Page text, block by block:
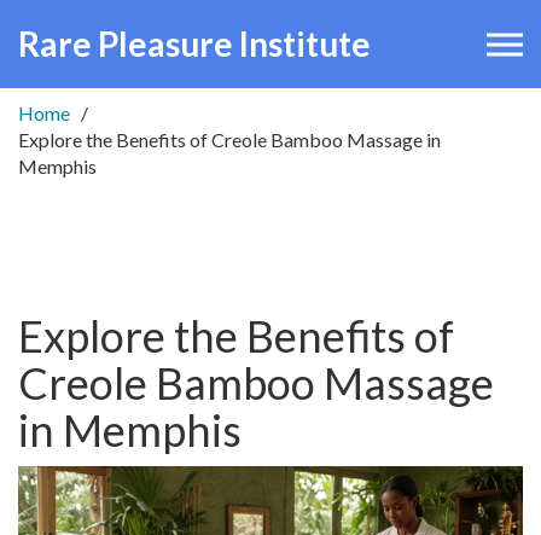
Rare Pleasure Institute
Home
Explore the Benefits of Creole Bamboo Massage in
Memphis
Explore the Benefits of
Creole Bamboo Massage
in Memphis